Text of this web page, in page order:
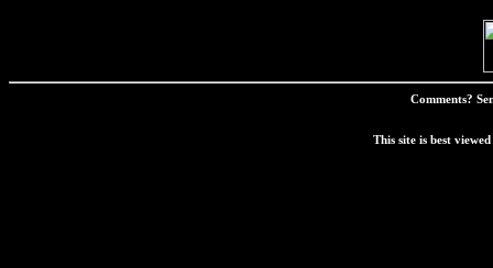
Comments?
This site is best